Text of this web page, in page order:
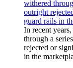
In recent
through a
rejected or
in the